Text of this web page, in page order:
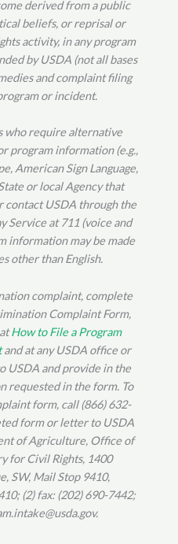
derived from a public
beliefs, or reprisal or
activity, in any program
by USDA (not all bases
and complaint filing
or incident.
who require alternative
program information (e.g.,
American Sign Language,
or local Agency that
contact USDA through the
Service at 711 (voice and
information may be made
other than English.
complaint, complete
Complaint Form,
How to File a Program
and at any USDA office or
USDA and provide in the
requested in the form. To
form, call (866) 632-
form or letter to USDA
of Agriculture, Office of
for Civil Rights, 1400
SW, Mail Stop 9410,
(2) fax: (202) 690-7442;